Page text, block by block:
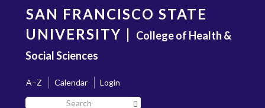
content
SAN FRANCISCO STATE
UNIVERSITY | College of Health &
Social Sciences
A–Z Calendar
Login
Search